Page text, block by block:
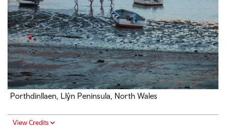
Porthdinllaen, Llŷn Peninsula, North Wales
View Credits